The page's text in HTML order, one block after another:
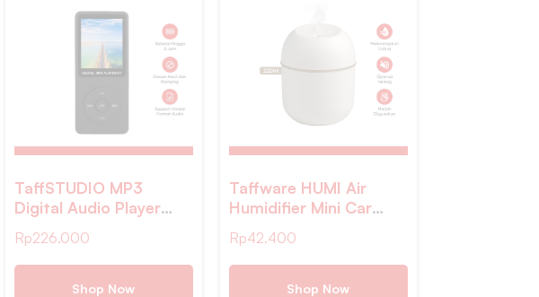
TaffSTUDIO MP3
Digital Audio Player
Rp226.000
Shop Now
Taffware HUMI Air
Humidifier Mini Car
220ml – JS04
Rp42.400
Shop Now